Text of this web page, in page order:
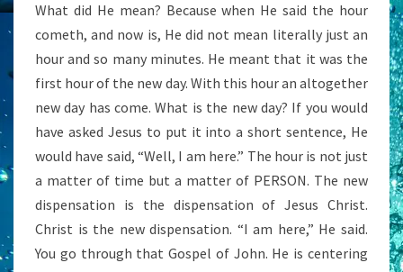
What did He mean? Because when He said the hour
cometh, and now is, He did not mean literally just an
hour and so many minutes. He meant that it was the
first hour of the new day. With this hour an altogether
new day has come. What is the new day? If you would
have asked Jesus to put it into a short sentence, He
would have said, “Well, I am here.” The hour is not just
a matter of time but a matter of PERSON. The new
dispensation is the dispensation of Jesus Christ.
Christ is the new dispensation. “I am here,” He said.
You go through that Gospel of John. He is centering